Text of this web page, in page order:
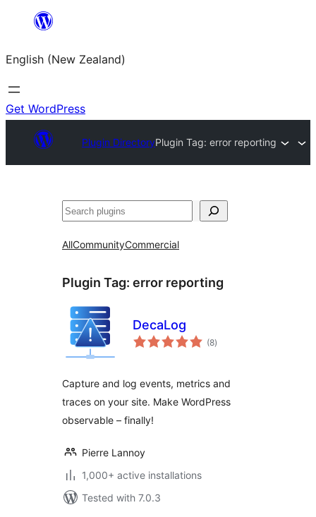
content
English (New Zealand)
Get WordPress
Plugin DirectoryPlugin Tag: error reporting
Search
AllCommunityCommercial
Plugin Tag: error reporting
DecaLog
(8total
ratings
)
Capture and log events, metrics and
traces on your site. Make WordPress
observable – finally!
Pierre Lannoy
1,000+ active installations
Tested with 7.0.3